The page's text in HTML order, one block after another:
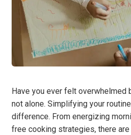
Have you ever felt overwhelmed
not alone. Simplifying your
difference. From energizing
free cooking strategies, there